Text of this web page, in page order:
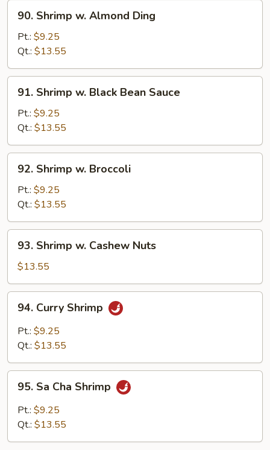
Shrimp
Almond
Ding
90. Shrimp w. Almond Ding
Pt.: $9.25
Qt.: $13.55
Shrimp
Black
Bean
Sauce
91. Shrimp w. Black Bean Sauce
Pt.: $9.25
Qt.: $13.55
Shrimp
Broccoli
92. Shrimp w. Broccoli
Pt.: $9.25
Qt.: $13.55
Shrimp
Cashew
Nuts
93. Shrimp w. Cashew Nuts
$13.55
Curry
Shrimp
94. Curry Shrimp
Pt.: $9.25
Qt.: $13.55
Cha
Shrimp
95. Sa Cha Shrimp
Pt.: $9.25
Qt.: $13.55